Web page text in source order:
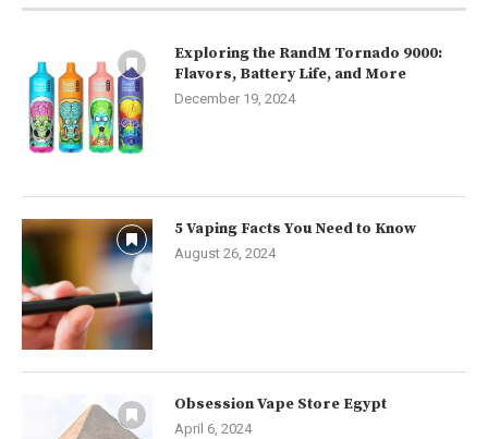
Exploring the RandM Tornado 9000:
Flavors, Battery Life, and More
December 19, 2024
5 Vaping Facts You Need to Know
August 26, 2024
Obsession Vape Store Egypt
April 6, 2024